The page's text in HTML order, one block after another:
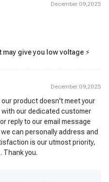
December 09,2025
may give you low voltage ⚡
December 09,2025
product doesn't meet your
our dedicated customer
reply to our email message
can personally address and
is our utmost priority,
Thank you.